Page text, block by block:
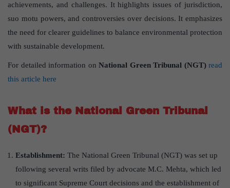
achievements, and challenges. It highlights issues of jurisdiction,
suo motu powers, and controversies over decisions. It emphasizes
the need for clearer guidelines to balance environmental protection
with sustainable development.
For detailed information on National Green Tribunal (NGT) read
this article here
What is the National Green Tribunal
(NGT)?
Establishment: The National Green Tribunal (NGT) was set up
following several writs filed by advocate M.C. Mehta, which led
to significant Supreme Court decisions and the establishment of